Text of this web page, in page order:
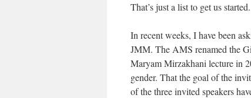
That’s just a list to get us started.
In recent weeks, I have been
JMM. The AMS renamed the
Maryam Mirzakhani lecture in
gender. That the goal of the
of the three invited speakers